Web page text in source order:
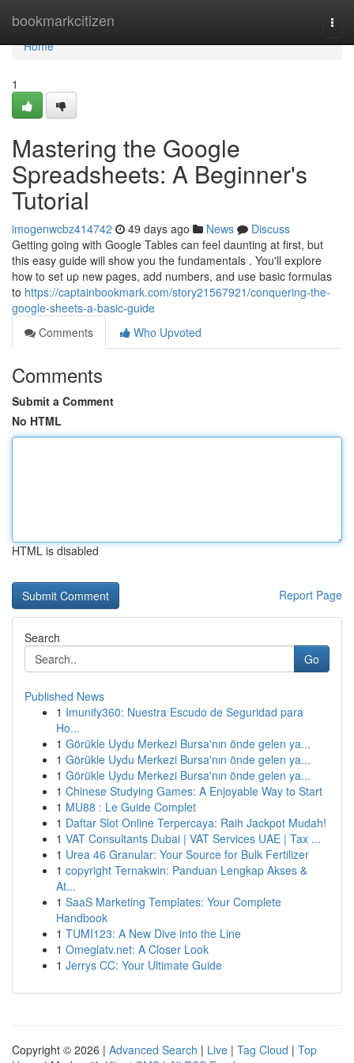
bookmarkcitizen
Home
Home
1
Mastering the Google
Spreadsheets: A Beginner's
Tutorial
imogenwcbz414742 49 days ago News
Discuss
Getting going with Google Tables can feel daunting at first, but
this easy guide will show you the fundamentals . You'll explore
how to set up new pages, add numbers, and use basic formulas
to https://captainbookmark.com/story21567921/conquering-the-
google-sheets-a-basic-guide
Comments
Who Upvoted
Comments
Submit a Comment
No HTML
HTML is disabled
Report Page
Search
Go
Published News
1 Imunify360: Nuestra Escudo de Seguridad para
Ho...
1 Görükle Uydu Merkezi Bursa'nın önde gelen ya...
1 Görükle Uydu Merkezi Bursa'nın önde gelen ya...
1 Görükle Uydu Merkezi Bursa'nın önde gelen ya...
1 Chinese Studying Games: A Enjoyable Way to Start
1 MU88 : Le Guide Complet
1 Daftar Slot Online Terpercaya: Raih Jackpot Mudah!
1 VAT Consultants Dubai | VAT Services UAE | Tax ...
1 Urea 46 Granular: Your Source for Bulk Fertilizer
1 copyright Ternakwin: Panduan Lengkap Akses &
At...
1 SaaS Marketing Templates: Your Complete
Handbook
1 TUMI123: A New Dive into the Line
1 Omeglatv.net: A Closer Look
1 Jerrys CC: Your Ultimate Guide
Copyright © 2026 | Advanced Search | Live | Tag Cloud | Top